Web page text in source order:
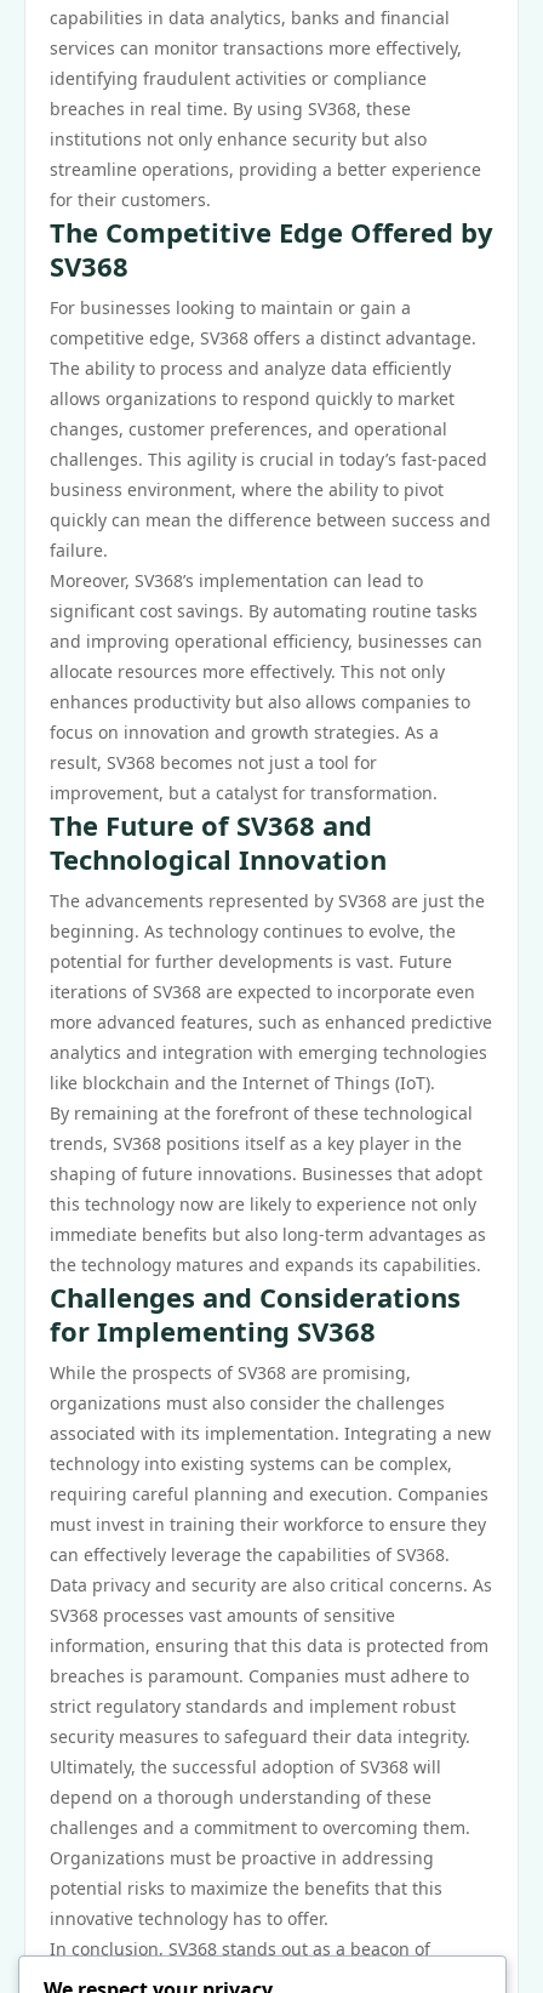
capabilities in data analytics, banks and financial
services can monitor transactions more effectively,
identifying fraudulent activities or compliance
breaches in real time. By using SV368, these
institutions not only enhance security but also
streamline operations, providing a better experience
for their customers.
The Competitive Edge Offered by
SV368
For businesses looking to maintain or gain a
competitive edge, SV368 offers a distinct advantage.
The ability to process and analyze data efficiently
allows organizations to respond quickly to market
changes, customer preferences, and operational
challenges. This agility is crucial in today’s fast-paced
business environment, where the ability to pivot
quickly can mean the difference between success and
failure.
Moreover, SV368’s implementation can lead to
significant cost savings. By automating routine tasks
and improving operational efficiency, businesses can
allocate resources more effectively. This not only
enhances productivity but also allows companies to
focus on innovation and growth strategies. As a
result, SV368 becomes not just a tool for
improvement, but a catalyst for transformation.
The Future of SV368 and
Technological Innovation
The advancements represented by SV368 are just the
beginning. As technology continues to evolve, the
potential for further developments is vast. Future
iterations of SV368 are expected to incorporate even
more advanced features, such as enhanced predictive
analytics and integration with emerging technologies
like blockchain and the Internet of Things (IoT).
By remaining at the forefront of these technological
trends, SV368 positions itself as a key player in the
shaping of future innovations. Businesses that adopt
this technology now are likely to experience not only
immediate benefits but also long-term advantages as
the technology matures and expands its capabilities.
Challenges and Considerations
for Implementing SV368
While the prospects of SV368 are promising,
organizations must also consider the challenges
associated with its implementation. Integrating a new
technology into existing systems can be complex,
requiring careful planning and execution. Companies
must invest in training their workforce to ensure they
can effectively leverage the capabilities of SV368.
Data privacy and security are also critical concerns. As
SV368 processes vast amounts of sensitive
information, ensuring that this data is protected from
breaches is paramount. Companies must adhere to
strict regulatory standards and implement robust
security measures to safeguard their data integrity.
Ultimately, the successful adoption of SV368 will
depend on a thorough understanding of these
challenges and a commitment to overcoming them.
Organizations must be proactive in addressing
potential risks to maximize the benefits that this
innovative technology has to offer.
In conclusion, SV368 stands out as a beacon of
progress in the realm of technological advancements.